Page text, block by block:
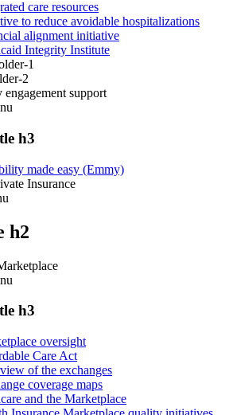
care resources
to reduce avoidable hospitalizations
alignment initiative
Integrity Institute
1
2
support
h3
made easy (Emmy)
Insurance
h2
h3
oversight
Care Act
of the exchanges
coverage maps
and the Marketplace